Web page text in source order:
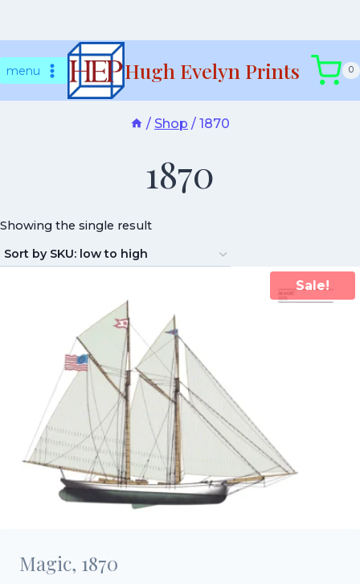
tomenu Hugh Evelyn Prints 0
/ Shop / 1870
1870
Showing the single result
Sale!
Magic, 1870